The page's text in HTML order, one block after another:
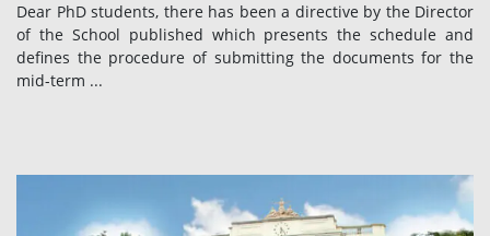
Dear PhD students, there has been a directive by the Director
of the School published which presents the schedule and
defines the procedure of submitting the documents for the
mid-term ...